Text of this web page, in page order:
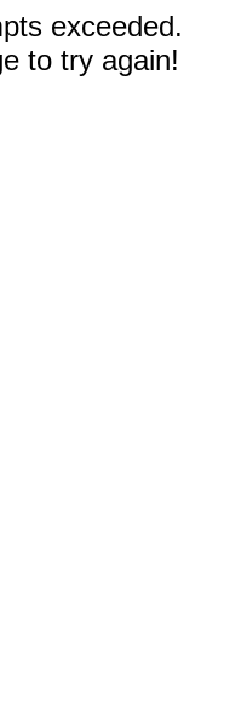
exceeded.
to try again!